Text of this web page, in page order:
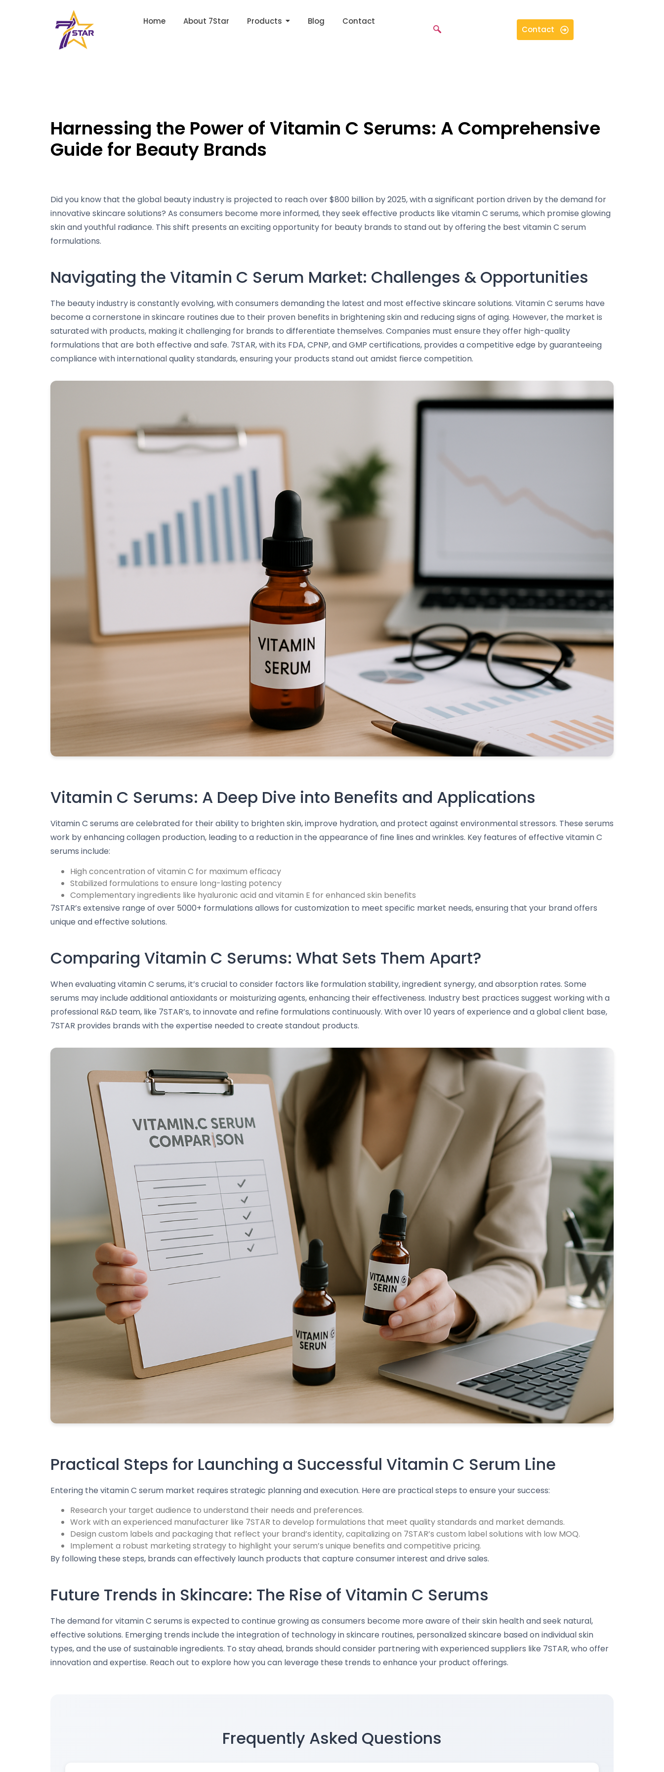
Home About 7Star Products Blog
Contact
Contact
Harnessing the Power of Vitamin C Serums: A Comprehensive
Guide for Beauty Brands
Did you know that the global beauty industry is projected to reach over $800 billion by 2025, with a significant portion driven by the demand for
innovative skincare solutions? As consumers become more informed, they seek effective products like vitamin C serums, which promise glowing
skin and youthful radiance. This shift presents an exciting opportunity for beauty brands to stand out by offering the best vitamin C serum
formulations.
Navigating the Vitamin C Serum Market: Challenges & Opportunities
The beauty industry is constantly evolving, with consumers demanding the latest and most effective skincare solutions. Vitamin C serums have
become a cornerstone in skincare routines due to their proven benefits in brightening skin and reducing signs of aging. However, the market is
saturated with products, making it challenging for brands to differentiate themselves. Companies must ensure they offer high-quality
formulations that are both effective and safe. 7STAR, with its FDA, CPNP, and GMP certifications, provides a competitive edge by guaranteeing
compliance with international quality standards, ensuring your products stand out amidst fierce competition.
Vitamin C Serums: A Deep Dive into Benefits and Applications
Vitamin C serums are celebrated for their ability to brighten skin, improve hydration, and protect against environmental stressors. These serums
work by enhancing collagen production, leading to a reduction in the appearance of fine lines and wrinkles. Key features of effective vitamin C
serums include:
High concentration of vitamin C for maximum efficacy
Stabilized formulations to ensure long-lasting potency
Complementary ingredients like hyaluronic acid and vitamin E for enhanced skin benefits
7STAR’s extensive range of over 5000+ formulations allows for customization to meet specific market needs, ensuring that your brand offers
unique and effective solutions.
Comparing Vitamin C Serums: What Sets Them Apart?
When evaluating vitamin C serums, it’s crucial to consider factors like formulation stability, ingredient synergy, and absorption rates. Some
serums may include additional antioxidants or moisturizing agents, enhancing their effectiveness. Industry best practices suggest working with a
professional R&D team, like 7STAR’s, to innovate and refine formulations continuously. With over 10 years of experience and a global client base,
7STAR provides brands with the expertise needed to create standout products.
Practical Steps for Launching a Successful Vitamin C Serum Line
Entering the vitamin C serum market requires strategic planning and execution. Here are practical steps to ensure your success:
Research your target audience to understand their needs and preferences.
Work with an experienced manufacturer like 7STAR to develop formulations that meet quality standards and market demands.
Design custom labels and packaging that reflect your brand’s identity, capitalizing on 7STAR’s custom label solutions with low MOQ.
Implement a robust marketing strategy to highlight your serum’s unique benefits and competitive pricing.
By following these steps, brands can effectively launch products that capture consumer interest and drive sales.
Future Trends in Skincare: The Rise of Vitamin C Serums
The demand for vitamin C serums is expected to continue growing as consumers become more aware of their skin health and seek natural,
effective solutions. Emerging trends include the integration of technology in skincare routines, personalized skincare based on individual skin
types, and the use of sustainable ingredients. To stay ahead, brands should consider partnering with experienced suppliers like 7STAR, who offer
innovation and expertise. Reach out to explore how you can leverage these trends to enhance your product offerings.
Frequently Asked Questions